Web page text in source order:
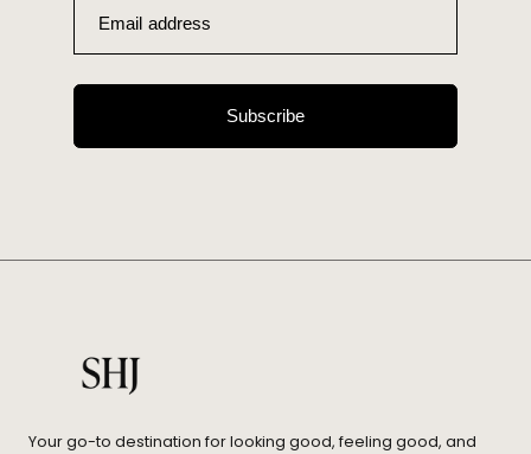
Email address
Subscribe
Your go-to destination for looking good, feeling good, and